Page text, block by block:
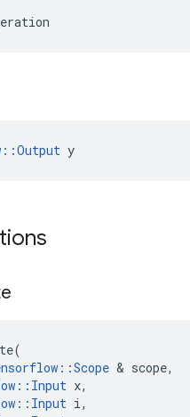
y
(
::Scope & scope,
:: Input x,
:: Input i,